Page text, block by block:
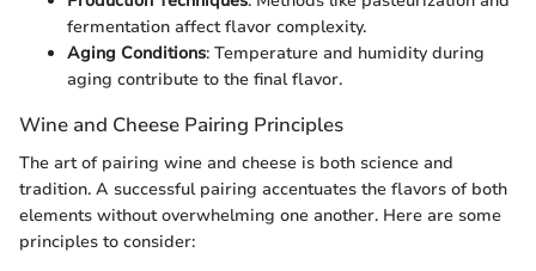
fermentation affect flavor complexity.
Aging Conditions: Temperature and humidity during
aging contribute to the final flavor.
Wine and Cheese Pairing Principles
The art of pairing wine and cheese is both science and
tradition. A successful pairing accentuates the flavors of both
elements without overwhelming one another. Here are some
principles to consider: